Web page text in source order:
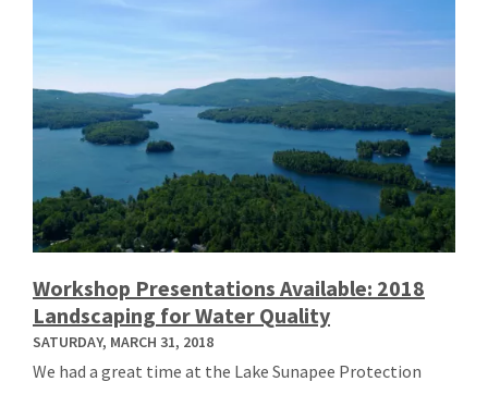
Workshop Presentations Available: 2018
Landscaping for Water Quality
SATURDAY, MARCH 31, 2018
We had a great time at the Lake Sunapee Protection